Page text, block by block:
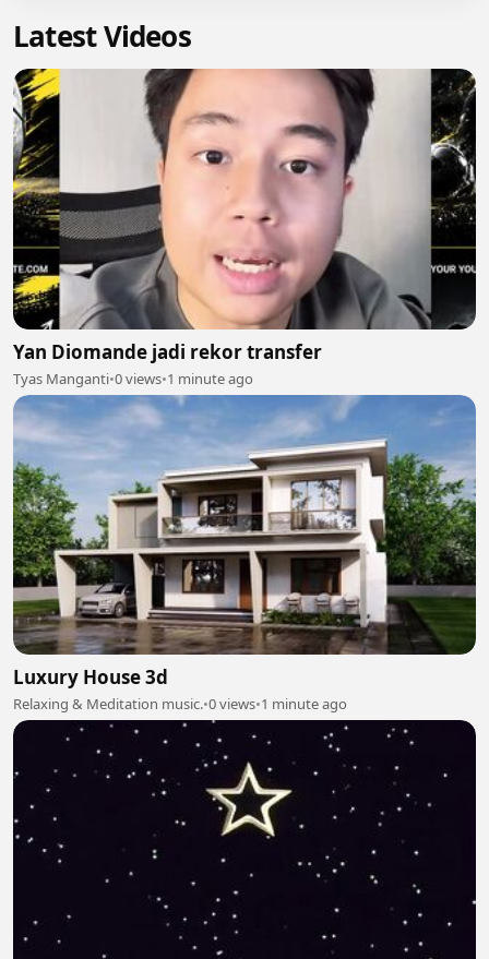
Latest Videos
Yan Diomande jadi rekor transfer
Tyas Manganti•0 views•1 minute ago
Luxury House 3d
Relaxing & Meditation music.•0 views•1 minute ago